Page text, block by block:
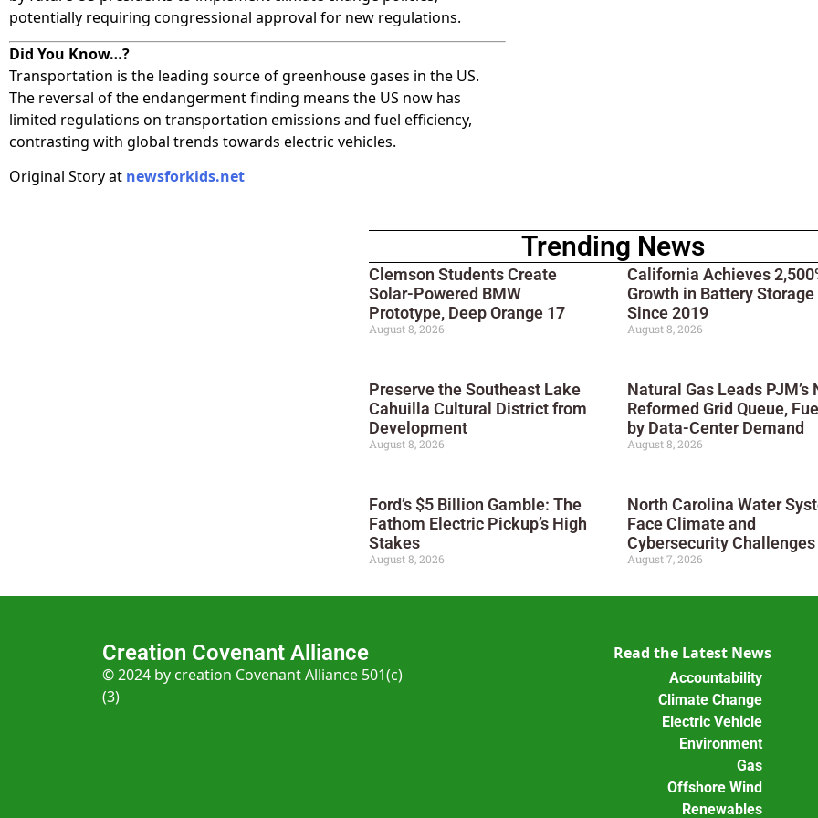
potentially requiring congressional approval for new regulations.
Did You Know…?
Transportation is the leading source of greenhouse gases in the US.
The reversal of the endangerment finding means the US now has
limited regulations on transportation emissions and fuel efficiency,
contrasting with global trends towards electric vehicles.
Original Story at newsforkids.net
Trending News
Clemson Students Create
Solar-Powered BMW
Prototype, Deep Orange 17
August 8, 2026
California Achieves
Growth in Battery Storage
Since 2019
August 8, 2026
Preserve the Southeast Lake
Cahuilla Cultural District from
Development
August 8, 2026
Natural Gas Leads PJM’s
Reformed Grid Queue,
by Data-Center Demand
August 8, 2026
Ford’s $5 Billion Gamble: The
Fathom Electric Pickup’s High
Stakes
August 8, 2026
North Carolina Water
Face Climate and
Cybersecurity Challenges
August 7, 2026
Creation Covenant Alliance
© 2024 by creation Covenant Alliance 501(c)
(3)
Read the Latest News
Accountability
Climate Change
Electric Vehicle
Environment
Gas
Offshore Wind
Renewables